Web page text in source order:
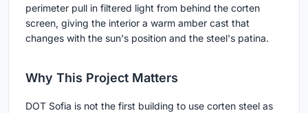
perimeter pull in filtered light from behind the corten
screen, giving the interior a warm amber cast that
changes with the sun's position and the steel's patina.
Why This Project Matters
DOT Sofia is not the first building to use corten steel as